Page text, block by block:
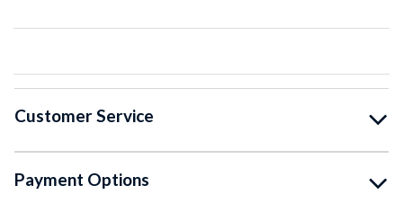
Customer Service
Payment Options